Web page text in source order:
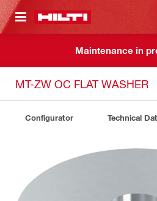
CONTENT
Maintenance in
MT-ZW OC FLAT WASHER
Configurator Technical